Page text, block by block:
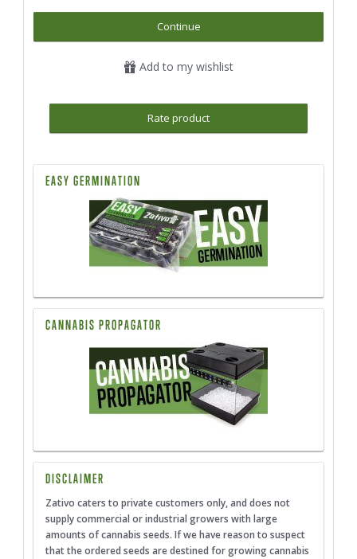
Continue
Add to my wishlist
Rate product
EASY GERMINATION
CANNABIS PROPAGATOR
DISCLAIMER
Zativo caters to private customers only, and does not
supply commercial or industrial growers with large
amounts of cannabis seeds. If we have reason to suspect
that the ordered seeds are destined for growing cannabis